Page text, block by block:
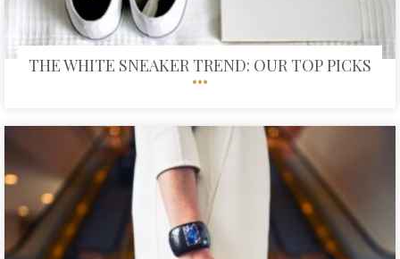
THE WHITE SNEAKER TREND: OUR TOP PICKS